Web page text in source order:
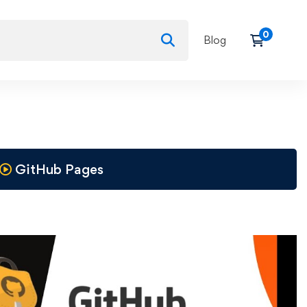
Blog
GitHub Pages